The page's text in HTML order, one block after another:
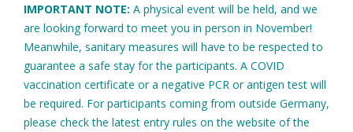
IMPORTANT NOTE: A physical event will be held, and we
are looking forward to meet you in person in November!
Meanwhile, sanitary measures will have to be respected to
guarantee a safe stay for the participants. A COVID
vaccination certificate or a negative PCR or antigen test will
be required. For participants coming from outside Germany,
please check the latest entry rules on the website of the